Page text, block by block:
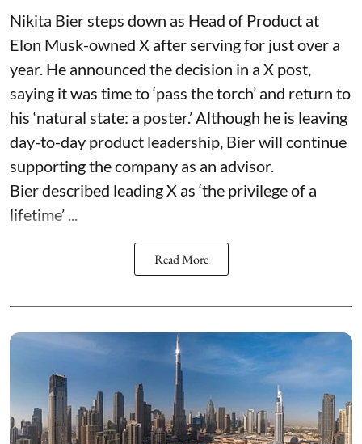
Nikita Bier steps down as Head of Product at
Elon Musk-owned X after serving for just over a
year. He announced the decision in a X post,
saying it was time to ‘pass the torch’ and return to
his ‘natural state: a poster.’ Although he is leaving
day-to-day product leadership, Bier will continue
supporting the company as an advisor.
Bier described leading X as ‘the privilege of a
lifetime’ ...
Read More